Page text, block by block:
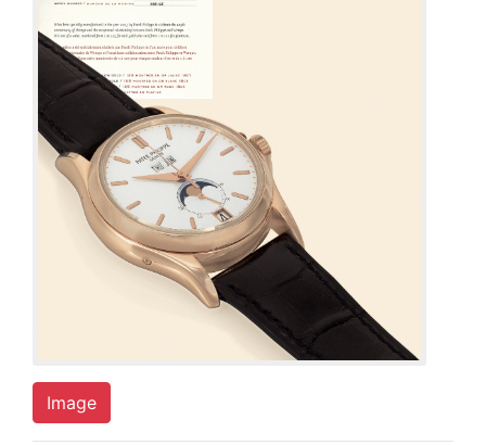
Image